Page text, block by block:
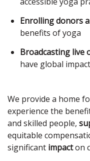
Enrolling donors
benefits of yoga
Broadcasting live
have global impact
We provide a home
experience the
and skilled people,
equitable
significant impacton